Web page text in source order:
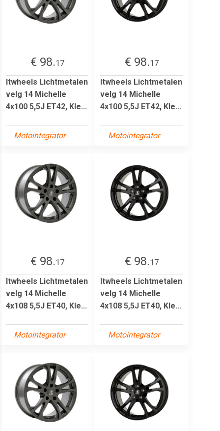
€ 98.17
Itwheels Lichtmetalen
velg 14 Michelle
4x100 5,5J ET42, Kle...
Motointegrator
€ 98.17
Itwheels Lichtmetalen
velg 14 Michelle
4x100 5,5J ET42, Kle...
Motointegrator
€ 98.17
Itwheels Lichtmetalen
velg 14 Michelle
4x108 5,5J ET40, Kle...
Motointegrator
€ 98.17
Itwheels Lichtmetalen
velg 14 Michelle
4x108 5,5J ET40, Kle...
Motointegrator